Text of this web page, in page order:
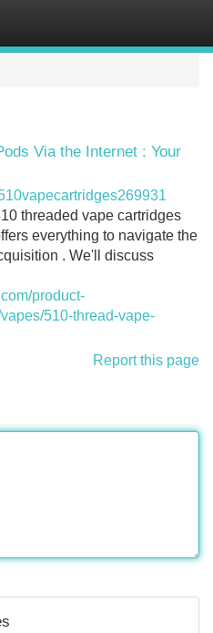
Via the Internet : Your
threaded vape cartridges
everything to navigate the
. We'll discuss
product-
510-thread-vape-
Report this page